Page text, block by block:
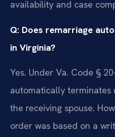
availability and case
Q: Does remarriage
in Virginia?
Yes. Under Va. Code §
automatically
the receiving spouse.
order was based on a